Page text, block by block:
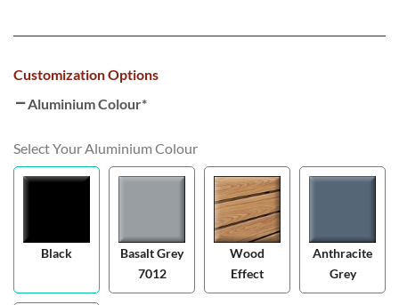
Customization Options
Aluminium Colour*
Select Your Aluminium Colour
Black
Basalt Grey
7012
Wood
Effect
Anthracite
Grey